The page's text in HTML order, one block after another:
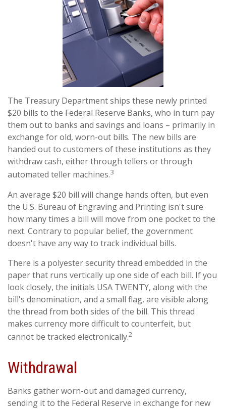
The Treasury Department ships these newly printed
$20 bills to the Federal Reserve Banks, who in turn pay
them out to banks and savings and loans – primarily in
exchange for old, worn-out bills. The new bills are
handed out to customers of these institutions as they
withdraw cash, either through tellers or through
automated teller machines.3
An average $20 bill will change hands often, but even
the U.S. Bureau of Engraving and Printing isn't sure
how many times a bill will move from one pocket to the
next. Contrary to popular belief, the government
doesn't have any way to track individual bills.
There is a polyester security thread embedded in the
paper that runs vertically up one side of each bill. If you
look closely, the initials USA TWENTY, along with the
bill's denomination, and a small flag, are visible along
the thread from both sides of the bill. This thread
makes currency more difficult to counterfeit, but
cannot be tracked electronically.2
Withdrawal
Banks gather worn-out and damaged currency,
sending it to the Federal Reserve in exchange for new